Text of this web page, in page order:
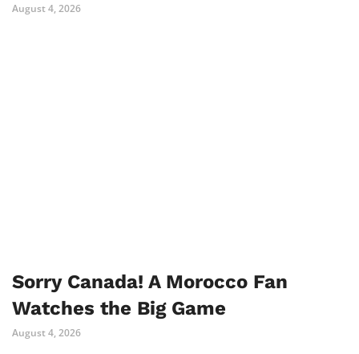
August 4, 2026
Sorry Canada! A Morocco Fan
Watches the Big Game
August 4, 2026